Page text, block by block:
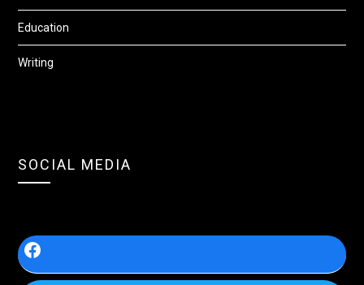
Education
Writing
SOCIAL MEDIA